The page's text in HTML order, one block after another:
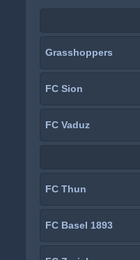
Grasshoppers
FC Sion
FC Vaduz
FC Thun
FC Basel 1893